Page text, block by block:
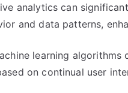
analytics can
and data patterns,
learning
on continual user